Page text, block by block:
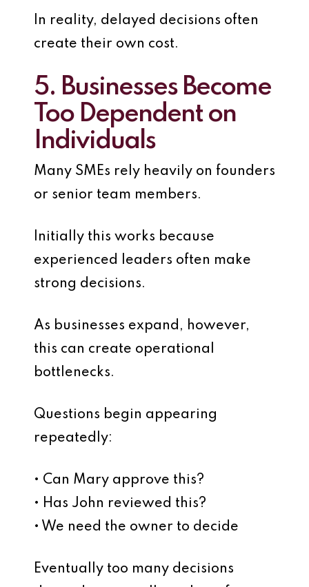
In reality, delayed decisions often
create their own cost.
5. Businesses Become
Too Dependent on
Individuals
Many SMEs rely heavily on founders
or senior team members.
Initially this works because
experienced leaders often make
strong decisions.
As businesses expand, however,
this can create operational
bottlenecks.
Questions begin appearing
repeatedly:
• Can Mary approve this?
• Has John reviewed this?
• We need the owner to decide
Eventually too many decisions